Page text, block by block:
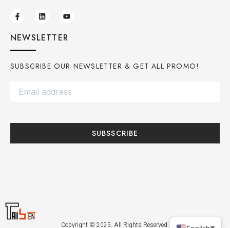
NEWSLETTER
SUBSCRIBE OUR NEWSLETTER & GET ALL PROMO!
SUBSSCRIBE
Copyright © 2025. All Rights Reserved.